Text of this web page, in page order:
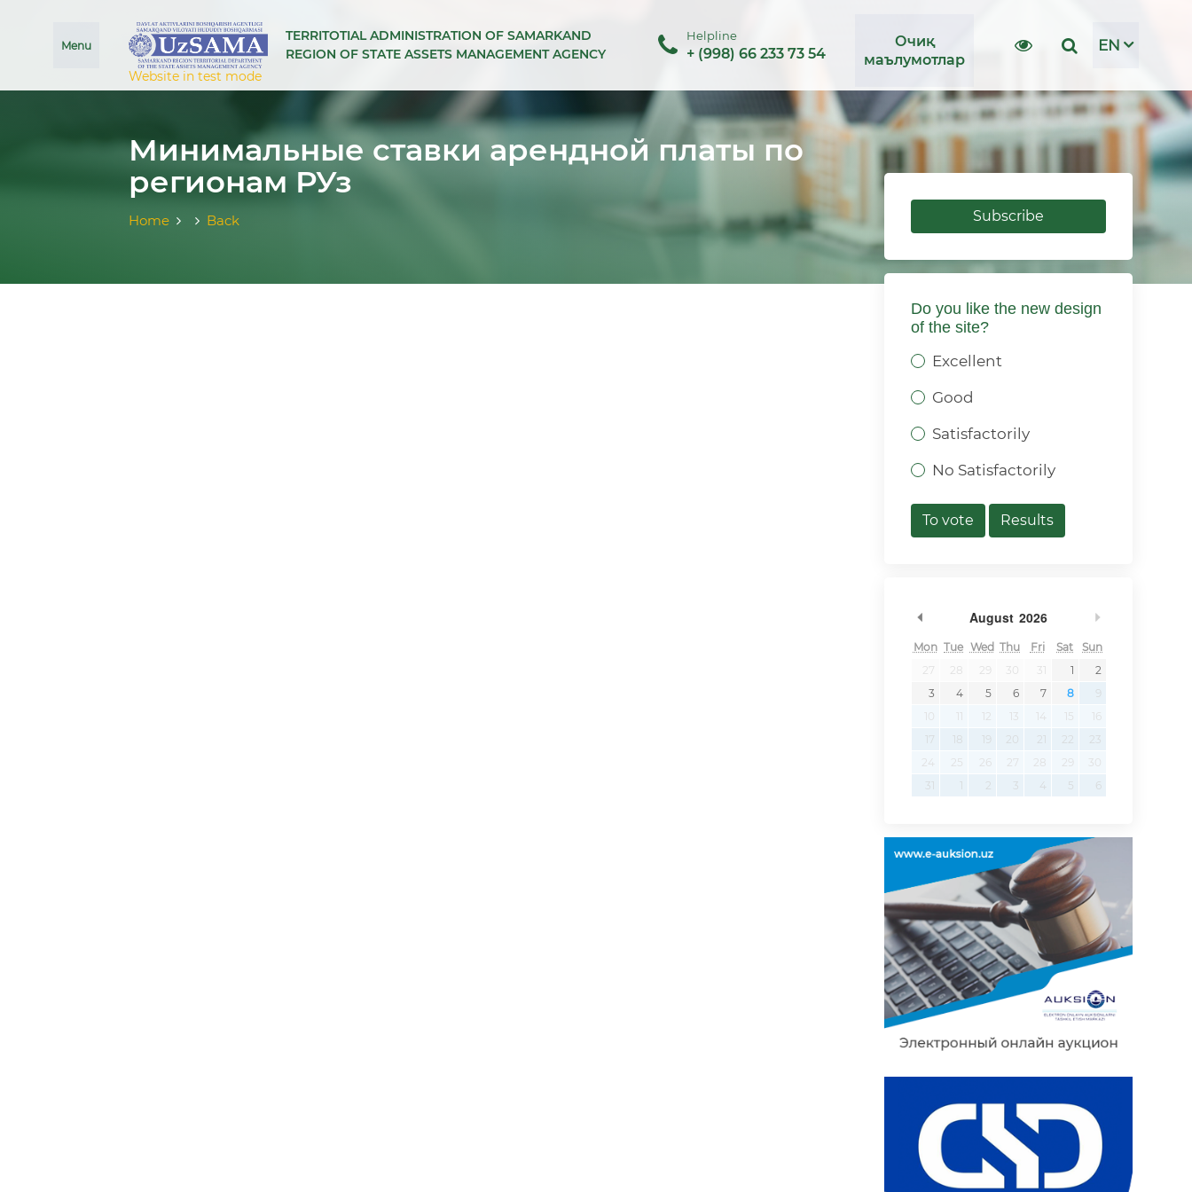
TERRITOTIAL ADMINISTRATION OF SAMARKAND
REGION OF STATE ASSETS MANAGEMENT AGENCY
Helpline
+ (998) 66 233 73 54
Website in test mode
Menu
Очиқ
маълумотлар
EN
Минимальные ставки арендной платы по
регионам РУз
Home Back Subscribe
Do you like the new design
of the site?
Excellent
Good
Satisfactorily
No Satisfactorily
To vote Results
August 2026
Previous Month
Mon Tue Wed Thu Fri Sat
Sun
27
28 29 30 31 1
2
3
4 5 6 7 8
9
10
11 12 13 14 15
16
17
18 19 20 21 22
23
24
25 26 27 28 29
30
31
1 2 3 4 5 6